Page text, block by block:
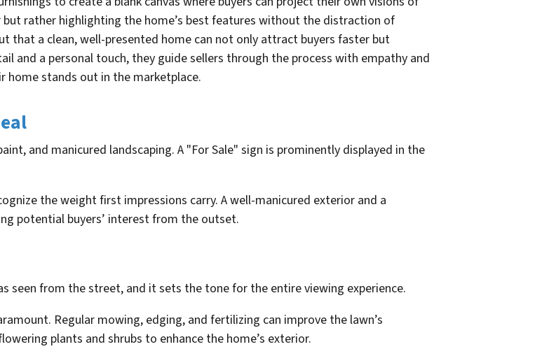
but rather highlighting the home’s best features without the distraction of
that a clean, well-presented home can not only attract buyers faster but
and a personal touch, they guide sellers through the process with empathy and
home stands out in the marketplace.
the weight first impressions carry. A well-manicured exterior and a
potential buyers’ interest from the outset.
seen from the street, and it sets the tone for the entire viewing experience.
Regular mowing, edging, and fertilizing can improve the lawn’s
plants and shrubs to enhance the home’s exterior.